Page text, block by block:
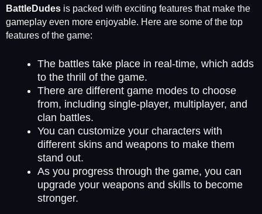
BattleDudes is packed with exciting features that make the
gameplay even more enjoyable. Here are some of the top
features of the game:
The battles take place in real-time, which adds
to the thrill of the game.
There are different game modes to choose
from, including single-player, multiplayer, and
clan battles.
You can customize your characters with
different skins and weapons to make them
stand out.
As you progress through the game, you can
upgrade your weapons and skills to become
stronger.